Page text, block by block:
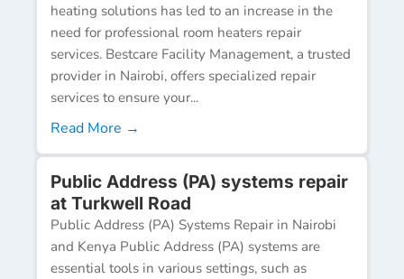
heating solutions has led to an increase in the
need for professional room heaters repair
services. Bestcare Facility Management, a trusted
provider in Nairobi, offers specialized repair
services to ensure your...
Read More →
Public Address (PA) systems repair
at Turkwell Road
Public Address (PA) Systems Repair in Nairobi
and Kenya Public Address (PA) systems are
essential tools in various settings, such as